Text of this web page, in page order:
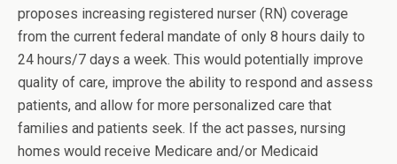
proposes increasing registered nurser (RN) coverage
from the current federal mandate of only 8 hours daily to
24 hours/7 days a week. This would potentially improve
quality of care, improve the ability to respond and assess
patients, and allow for more personalized care that
families and patients seek. If the act passes, nursing
homes would receive Medicare and/or Medicaid